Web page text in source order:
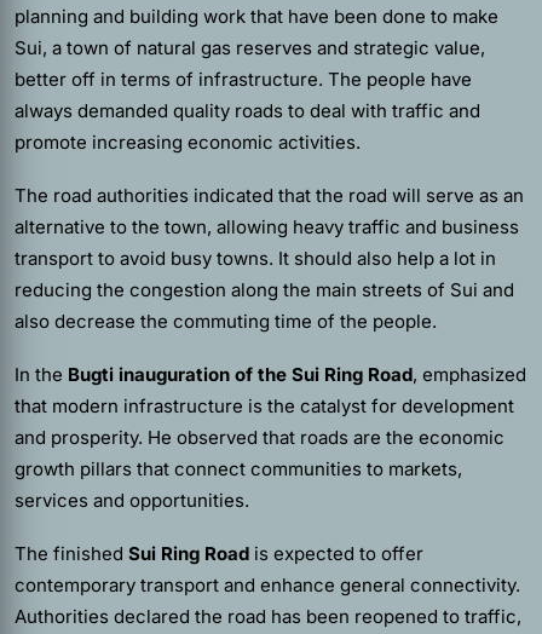
planning and building work that have been done to make
Sui, a town of natural gas reserves and strategic value,
better off in terms of infrastructure. The people have
always demanded quality roads to deal with traffic and
promote increasing economic activities.
The road authorities indicated that the road will serve as an
alternative to the town, allowing heavy traffic and business
transport to avoid busy towns. It should also help a lot in
reducing the congestion along the main streets of Sui and
also decrease the commuting time of the people.
In the Bugti inauguration of the Sui Ring Road, emphasized
that modern infrastructure is the catalyst for development
and prosperity. He observed that roads are the economic
growth pillars that connect communities to markets,
services and opportunities.
The finished Sui Ring Road is expected to offer
contemporary transport and enhance general connectivity.
Authorities declared the road has been reopened to traffic,